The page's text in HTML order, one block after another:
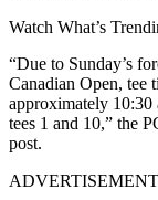
Watch What’s
“Due to Sunday’s
Canadian Open,
approximately
tees 1 and 10,” the
post.
ADVERTISEMENT